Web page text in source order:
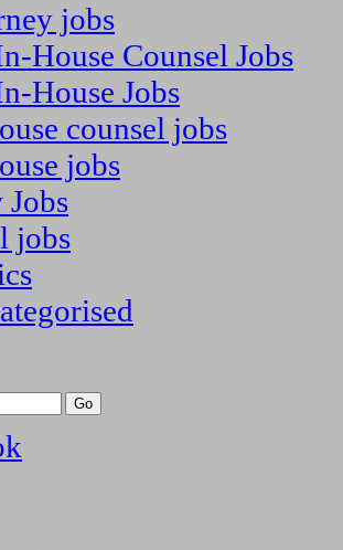
jobs
House Counsel Jobs
House Jobs
counsel jobs
jobs
jobs